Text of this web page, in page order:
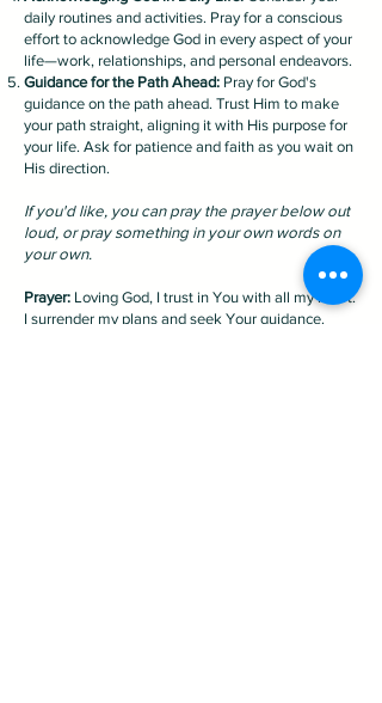
daily routines and activities. Pray for a conscious
effort to acknowledge God in every aspect of your
life—work, relationships, and personal endeavors.
Guidance for the Path Ahead: Pray for God's
guidance on the path ahead. Trust Him to make
your path straight, aligning it with His purpose for
your life. Ask for patience and faith as you wait on
His direction.
If you'd like, you can pray the prayer below out
loud, or pray something in your own words on
your own.
Prayer: Loving God, I trust in You with all my heart.
I surrender my plans and seek Your guidance.